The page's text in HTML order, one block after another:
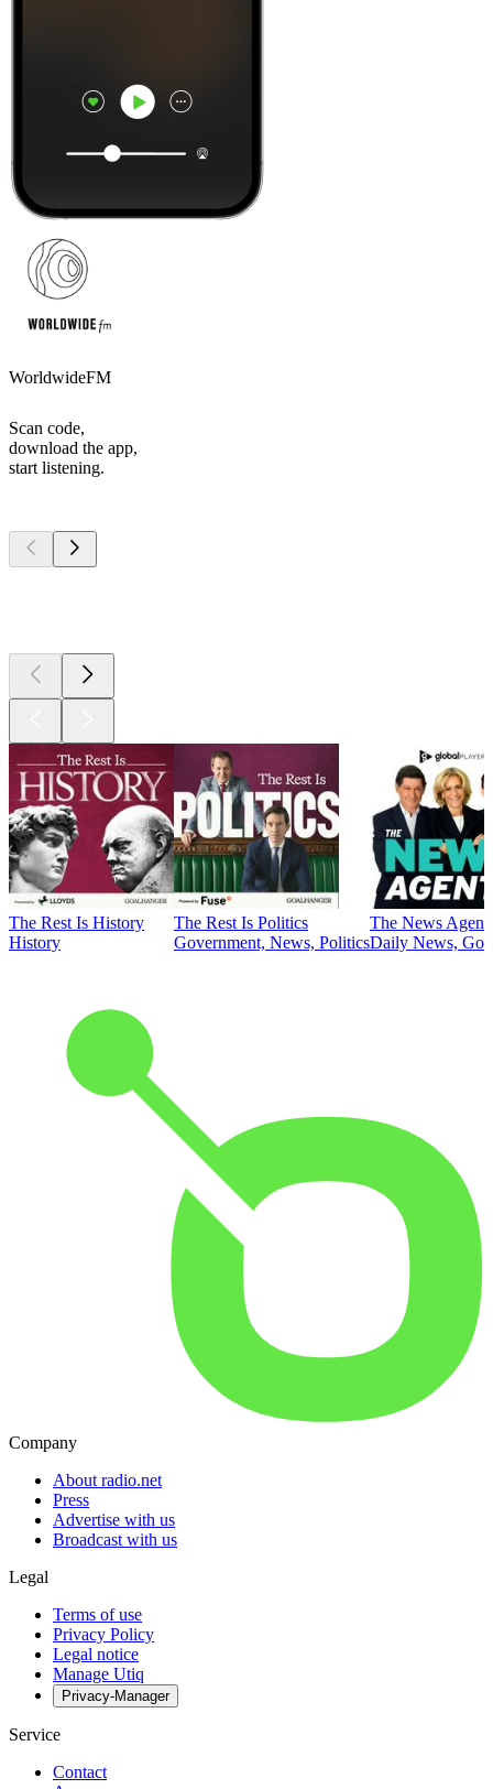
WorldwideFM
Scan code,
download the app,
start listening.
The Rest Is History
History
The Rest Is Politics
Government, News, Politics
The News
Daily News,
Company
About radio.net
Press
Advertise with us
Broadcast with us
Legal
Terms of use
Privacy Policy
Legal notice
Manage Utiq
Privacy-Manager
Service
Contact